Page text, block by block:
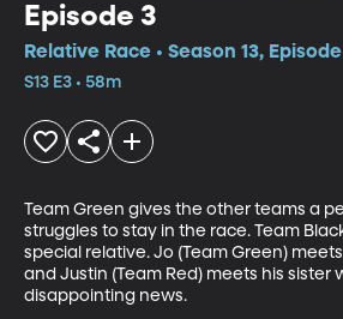
Episode 3
Relative Race • Season 13,
S13 E3 • 58m
Team Green gives the other teams a
struggles to stay in the race. Team
special relative. Jo (Team Green)
and Justin (Team Red) meets his sister
disappointing news.